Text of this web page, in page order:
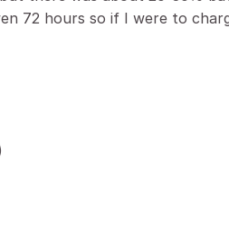
72 hours so if I were to